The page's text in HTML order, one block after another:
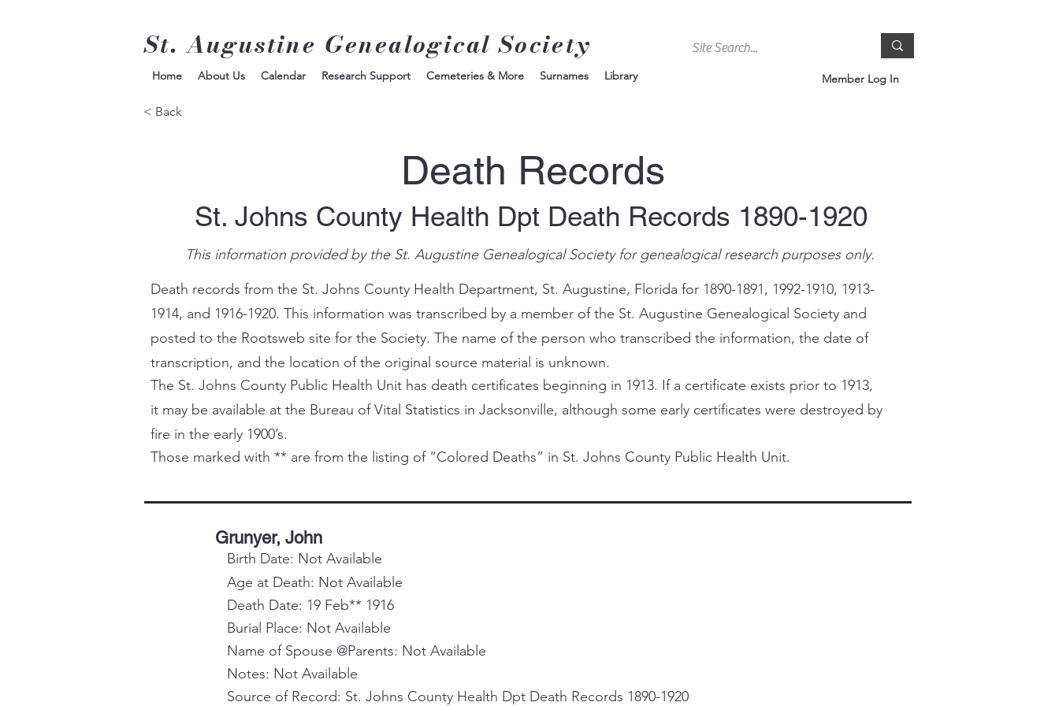
St. Augustine Genealogical Society
Member Log In
Home About Us Calendar Research Support Cemeteries & More Surnames Library
< Back
Death Records
St. Johns County Health Dpt Death Records 1890-1920
This information provided by the St. Augustine Genealogical Society for genealogical research purposes only.
Death records from the St. Johns County Health Department, St. Augustine, Florida for 1890-1891, 1992-1910, 1913-
1914, and 1916-1920. This information was transcribed by a member of the St. Augustine Genealogical Society and
posted to the Rootsweb site for the Society. The name of the person who transcribed the information, the date of
transcription, and the location of the original source material is unknown.
The St. Johns County Public Health Unit has death certificates beginning in 1913. If a certificate exists prior to 1913,
it may be available at the Bureau of Vital Statistics in Jacksonville, although some early certificates were destroyed by
fire in the early 1900’s.
Those marked with ** are from the listing of “Colored Deaths” in St. Johns County Public Health Unit.
Grunyer, John
Birth Date: Not Available
Age at Death: Not Available
Death Date: 19 Feb** 1916
Burial Place: Not Available
Name of Spouse @Parents: Not Available
Notes: Not Available
Source of Record: St. Johns County Health Dpt Death Records 1890-1920